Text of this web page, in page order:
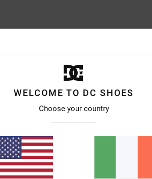
WELCOME TO DC SHOES
Choose your country